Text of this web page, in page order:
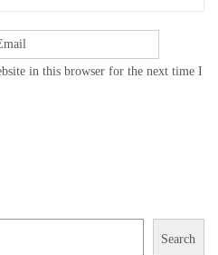
in this browser for the next time I
Search